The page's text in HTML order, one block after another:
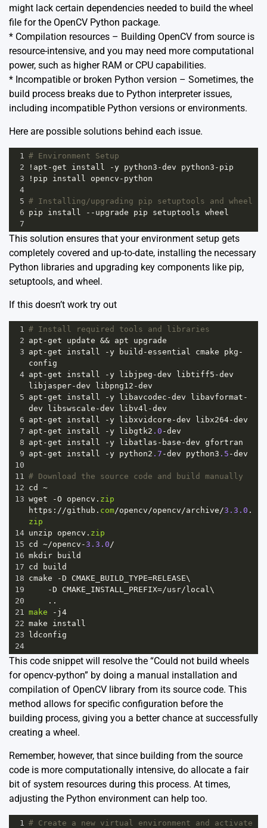
might lack certain dependencies needed to build the wheel
file for the OpenCV Python package.
* Compilation resources – Building OpenCV from source is
resource-intensive, and you may need more computational
power, such as higher RAM or CPU capabilities.
* Incompatible or broken Python version – Sometimes, the
build process breaks due to Python interpreter issues,
including incompatible Python versions or environments.
Here are possible solutions behind each issue.
1
# Environment Setup
2
! apt -get install -y python3 -dev python3 - pip
3
! pip install opencv - python
4
5 # Installing/upgrading pip setuptools and wheel
6 pip install -- upgrade pip setuptools wheel
7
This solution ensures that your environment setup gets
completely covered and up-to-date, installing the necessary
Python libraries and upgrading key components like pip,
setuptools, and wheel.
If this doesn’t work try out
1
# Install required tools and libraries
2 apt -get update && apt
upgrade
3 apt -get install -y build -essential cmake pkg -
config
4 apt -get install -y libjpeg -dev libtiff5 -dev
libjasper-dev libpng12 -dev
5 apt -get install -y libavcodec -dev libavformat -
dev
libswscale -dev libv4l -dev
6 apt -get install -y libxvidcore -dev libx264-dev
7 apt -get install -y libgtk2 .0 -dev
8 apt -get install -y libatlas - base -dev gfortran
9 apt -get install -y python2 .7 -dev python3 .5 -dev
10
11
# Download the source code and build manually
12 cd
~
13 wget -O opencv . zip
https : //github . com/opencv /opencv /archive /3.3.0 .
zip
14 unzip opencv . zip
15 cd ~/opencv -3.3.0 /
16 mkdir
build
17 cd
build
18 cmake -D CMAKE_BUILD_TYPE=RELEASE\
19
-D CMAKE_INSTALL_PREFIX=/usr/local \
20
..
21
make - j4
22 make
install
23 ldconfig
24
This code snippet will resolve the “Could not build wheels
for opencv-python” by doing a manual installation and
compilation of OpenCV library from its source code. This
method allows for specific configuration before the
building process, giving you a better chance at successfully
creating a wheel.
Remember, however, that since building from the source
code is more computationally intensive, do allocate a fair
bit of system resources during this process. At times,
adjusting the Python environment can help too.
1
# Create a new virtual environment and activate